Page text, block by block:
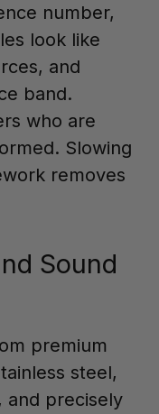
number,
look like
and
band.
who are
Slowing
removes
Sound
premium
steel,
and precisely